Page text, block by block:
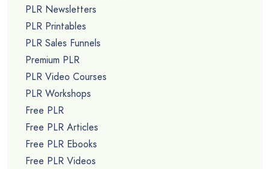
PLR Newsletters
PLR Printables
PLR Sales Funnels
Premium PLR
PLR Video Courses
PLR Workshops
Free PLR
Free PLR Articles
Free PLR Ebooks
Free PLR Videos